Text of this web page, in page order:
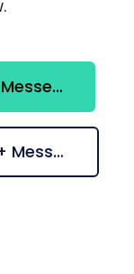
Request Crypto Utilities + Messenger integration
Check all Crypto Utilities + Messenger suggestions